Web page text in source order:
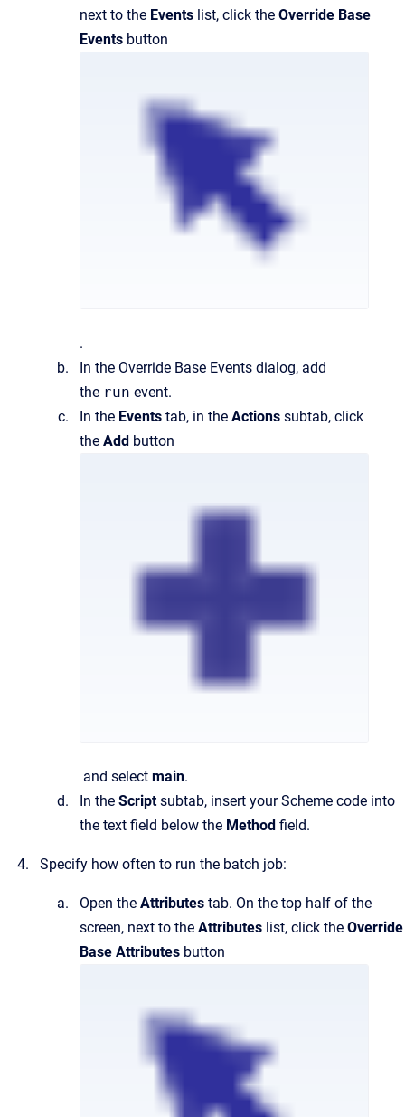
next to the Events list, click the Override Base
Events button
.
In the Override Base Events dialog, add
the run event.
In the Events tab, in the Actions subtab, click
the Add button
and select main.
In the Script subtab, insert your Scheme code into
the text field below the Method field.
Specify how often to run the batch job:
Open the Attributes tab. On the top half of the
screen, next to the Attributes list, click the Override
Base Attributes button